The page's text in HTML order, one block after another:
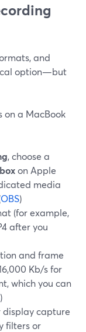
and
option—but
on a MacBook
, choose a
on Apple
media
OBS)
(for example,
after you
and frame
Kb/s for
which you can
)
display capture
filters or